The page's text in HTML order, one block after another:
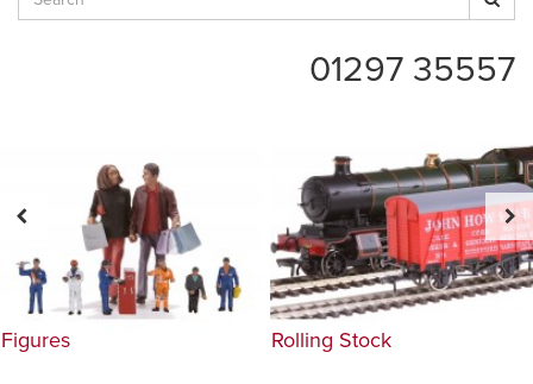
01297 35557
Figures Rolling Stock